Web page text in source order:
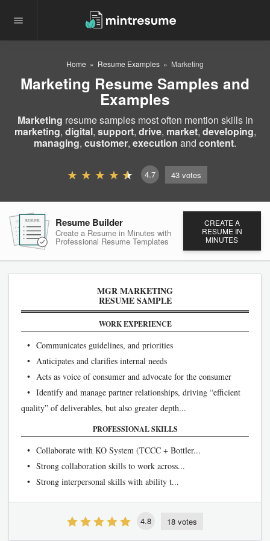
Home Resume Examples Marketing
Marketing Resume Samples and
Examples
Marketing resume samples most often mention skills in
marketing, digital, support, drive, market, developing,
managing, customer, execution and content.
4.7 43 votes
RESUMERESUME Resume Builder
Create a Resume in Minutes with
Professional Resume Templates
CREATE A
RESUME IN
MINUTES
MGR MARKETING
RESUME SAMPLE
WORK EXPERIENCE
• Communicates guidelines, and priorities
• Anticipates and clarifies internal needs
• Acts as voice of consumer and advocate for the consumer
• Identify and manage partner relationships, driving “efficient
quality” of deliverables, but also greater depth...
PROFESSIONAL SKILLS
• Collaborate with KO System (TCCC + Bottler...
• Strong collaboration skills to work across...
• Strong interpersonal skills with ability t...
4.8 18 votes